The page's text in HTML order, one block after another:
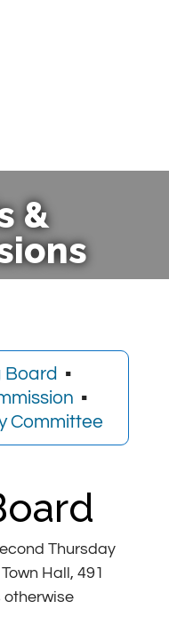
&
Board ▪
▪
Committee
Thursday
Hall, 491
otherwise